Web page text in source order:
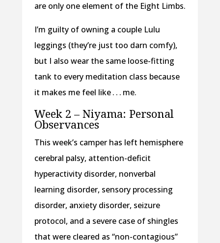
are only one element of the Eight Limbs.
I’m guilty of owning a couple Lulu
leggings (they’re just too darn comfy),
but I also wear the same loose-fitting
tank to every meditation class because
it makes me feel like . . . me.
Week 2 – Niyama: Personal
Observances
This week’s camper has left hemisphere
cerebral palsy, attention-deficit
hyperactivity disorder, nonverbal
learning disorder, sensory processing
disorder, anxiety disorder, seizure
protocol, and a severe case of shingles
that were cleared as “non-contagious”